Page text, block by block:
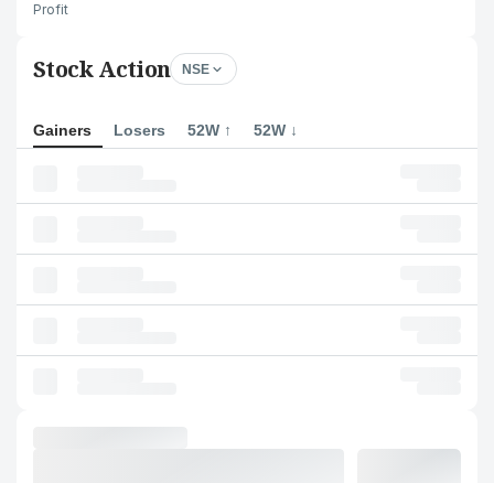
Profit
Stock Action NSE
Gainers Losers 52W ↑ 52W ↓